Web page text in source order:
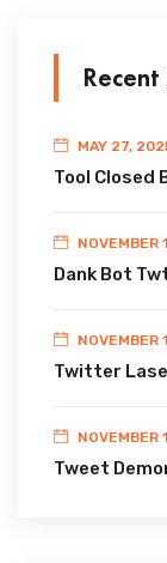
MAY 27,
Tool Closed
NOVEMBER
Dank Bot
NOVEMBER
Twitter
NOVEMBER
Tweet